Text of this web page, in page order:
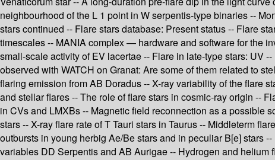
neighbourhood of the L 1 point in W serpentis-type binaries --
stars continued -- Flare stars database: Present status -- Flare
timescales -- MANIA complex — hardware and software for the
small-scale activity of EV lacertae -- Flare in late-type stars: UV
observed with WATCH on Granat: Are some of them related to
flaring emission from AB Doradus -- X-ray variability of the flare
and stellar flares -- The role of flare stars in cosmic-ray origin --
in CVs and LMXBs -- Magnetic field reconnection as a possible
stars -- X-ray flare rate of T Tauri stars in Taurus -- Middleterm
outbursts in young herbig Ae/Be stars and in peculiar B[e] stars
variables DD Serpentis and AB Aurigae -- Hydrogen and